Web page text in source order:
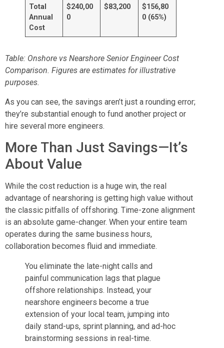
Total
Annual
Cost
$240,00
0
$83,200
$156,80
0 (65%)
Table: Onshore vs Nearshore Senior Engineer Cost
Comparison. Figures are estimates for illustrative
purposes.
As you can see, the savings aren’t just a rounding error;
they’re substantial enough to fund another project or
hire several more engineers.
More Than Just Savings—It’s
About Value
While the cost reduction is a huge win, the real
advantage of nearshoring is getting high value without
the classic pitfalls of offshoring. Time-zone alignment
is an absolute game-changer. When your entire team
operates during the same business hours,
collaboration becomes fluid and immediate.
You eliminate the late-night calls and
painful communication lags that plague
offshore relationships. Instead, your
nearshore engineers become a true
extension of your local team, jumping into
daily stand-ups, sprint planning, and ad-hoc
brainstorming sessions in real-time.